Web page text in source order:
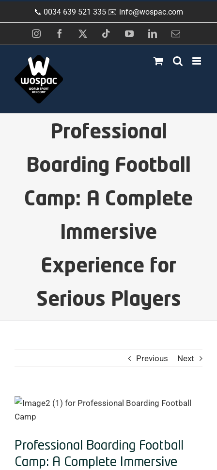
to
📞 0034 639 521 335 ✉️ info@wospac.com
InstagramFacebook TiktokYouTubeLinkedInEmail
Professional
Boarding Football
Camp: A Complete
Immersive
Experience for
Serious Players
Previous Next
View
Larger
Professional Boarding Football
Camp: A Complete Immersive